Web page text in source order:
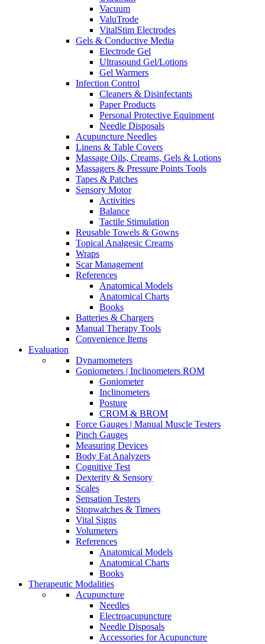
Vacuum
ValuTrode
VitalStim Electrodes
Gels & Conductive Media
Electrode Gel
Ultrasound Gel/Lotions
Gel Warmers
Infection Control
Cleaners & Disinfectants
Paper Products
Personal Protective Equipment
Needle Disposals
Acupuncture Needles
Linens & Table Covers
Massage Oils, Creams, Gels & Lotions
Massagers & Pressure Points Tools
Tapes & Patches
Sensory Motor
Activities
Balance
Tactile Stimulation
Reusable Towels & Gowns
Topical Analgesic Creams
Wraps
Scar Management
References
Anatomical Models
Anatomical Charts
Books
Batteries & Chargers
Manual Therapy Tools
Convenience Items
Evaluation
Dynamometers
Goniometers | Inclinometers ROM
Goniometer
Inclinometers
Posture
CROM & BROM
Force Gauges | Manual Muscle Testers
Pinch Gauges
Measuring Devices
Body Fat Analyzers
Cognitive Test
Dexterity & Sensory
Scales
Sensation Testers
Stopwatches & Timers
Vital Signs
Volumeters
References
Anatomical Models
Anatomical Charts
Books
Therapeutic Modalities
Acupuncture
Needles
Electroacupuncture
Needle Disposals
Accessories for Acupuncture